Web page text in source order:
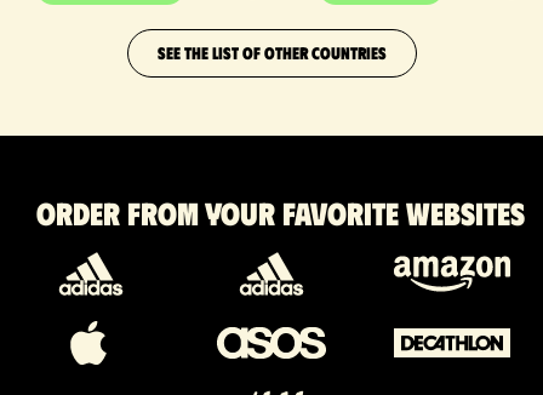
SEE THE LIST OF OTHER COUNTRIES
Order from your favorite websites